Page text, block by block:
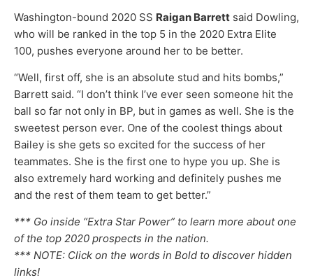
Washington-bound 2020 SS Raigan Barrett said Dowling,
who will be ranked in the top 5 in the 2020 Extra Elite
100, pushes everyone around her to be better.
“Well, first off, she is an absolute stud and hits bombs,”
Barrett said. “I don’t think I’ve ever seen someone hit the
ball so far not only in BP, but in games as well. She is the
sweetest person ever. One of the coolest things about
Bailey is she gets so excited for the success of her
teammates. She is the first one to hype you up. She is
also extremely hard working and definitely pushes me
and the rest of them team to get better.”
*** Go inside “Extra Star Power” to learn more about one
of the top 2020 prospects in the nation.
*** NOTE: Click on the words in Bold to discover hidden
links!